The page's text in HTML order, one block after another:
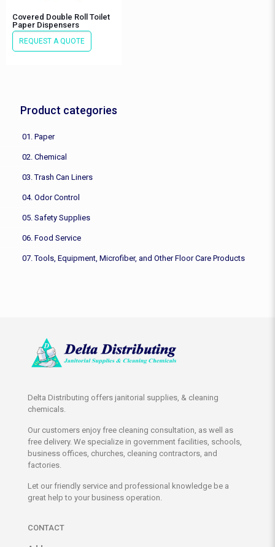
Covered Double Roll Toilet
Paper Dispensers
REQUEST A QUOTE
Product categories
01. Paper
02. Chemical
03. Trash Can Liners
04. Odor Control
05. Safety Supplies
06. Food Service
07. Tools, Equipment, Microfiber, and Other Floor Care Products
Delta Distributing offers janitorial supplies, & cleaning
chemicals.
Our customers enjoy free cleaning consultation, as well as
free delivery. We specialize in government facilities, schools,
business offices, churches, cleaning contractors, and
factories.
Let our friendly service and professional knowledge be a
great help to your business operation.
CONTACT